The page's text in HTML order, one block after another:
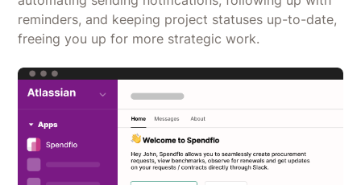
reminders, and keeping project statuses up-to-date,
freeing you up for more strategic work.